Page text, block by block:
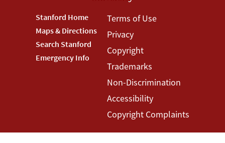
Footer
Stanford
Menu
Stanford Home
Maps & Directions
Search Stanford
Emergency Info
Footer
Terms
Menu
Terms of Use
Privacy
Copyright
Trademarks
Non-Discrimination
Accessibility
Copyright Complaints
©Stanford University,Stanford,California94305.